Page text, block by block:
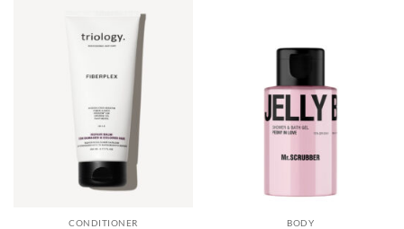
CONDITIONER BODY